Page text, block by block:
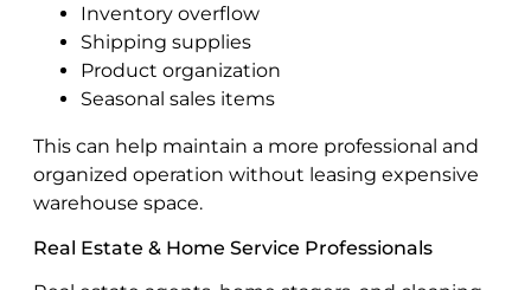
Inventory overflow
Shipping supplies
Product organization
Seasonal sales items
This can help maintain a more professional and
organized operation without leasing expensive
warehouse space.
Real Estate & Home Service Professionals